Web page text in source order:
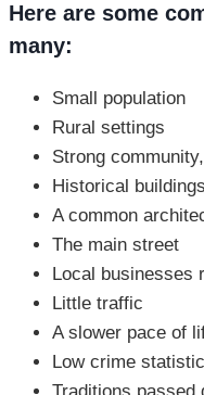
Here are some
many:
Small population
Rural settings
Strong
Historical buildings
A common
The main street
Local businesses
Little traffic
A slower pace of
Low crime